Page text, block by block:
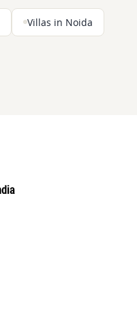
Villas in Noida